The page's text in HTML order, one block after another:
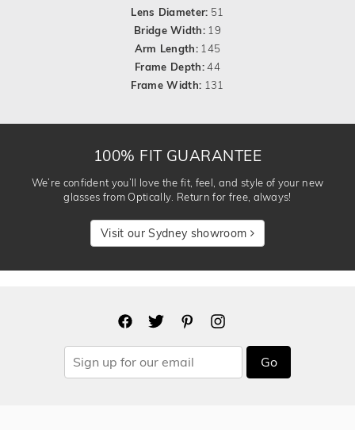
Lens Diameter: 51
Bridge Width: 19
Arm Length: 145
Frame Depth:44
Frame Width: 131
100% FIT GUARANTEE
We’re confident you’ll love the fit, feel, and style of your new
glasses from Optically. Return for free, always!
Visit our Sydney showroom
Go